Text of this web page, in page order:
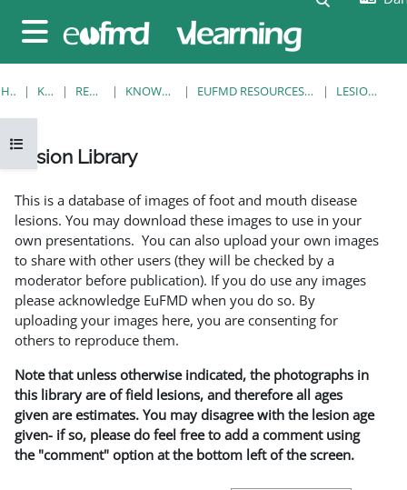
Sidepanel
Åbn kursusindeks
HJEM KURSER RESOURCES KNOWLEDGE BANK EUFMD RESOURCES: CLINICAL DIAGNOSIS LESION LIBRARY
Lesion Library
This is a database of images of foot and mouth disease
lesions. You may download these images to use in your
own presentations. You can also upload your own images
to share with other users (they will be checked by a
moderator before publication). If you do use any images
please acknowledge EuFMD when you do so. By
uploading your images here, you are consenting for
others to reproduce them.
Note that unless otherwise indicated, the photographs in
this library are of field lesions, and therefore all ages
given are estimates. You may disagree with the lesion age
given- if so, please do feel free to add a comment using
the "comment" option at the bottom left of the screen.